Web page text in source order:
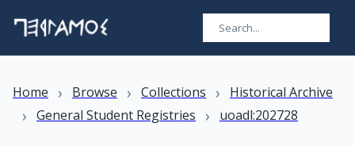
Home › Browse › Collections › Historical Archive
› General Student Registries › uoadl:202728